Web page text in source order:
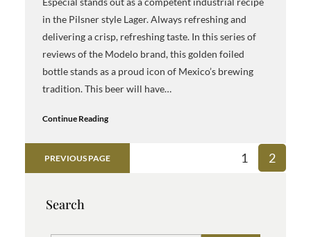
in the Pilsner style Lager. Always refreshing and
delivering a crisp, refreshing taste. In this series of
reviews of the Modelo brand, this golden foiled
bottle stands as a proud icon of Mexico’s brewing
tradition. This beer will have…
Continue Reading
PREVIOUS PAGE 1 2
Search